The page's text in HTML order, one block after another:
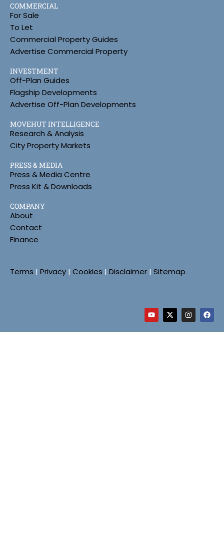
COMMERCIAL
For Sale
To Let
Commercial Property Guides
Advertise Commercial Property
INVESTMENT
Off-Plan Guides
Flagship Developments
Advertise Off-Plan Developments
MOVEHUT INTELLIGENCE
Research & Analysis
City Property Markets
PRESS & MEDIA
Press & Media Centre
Press Kit & Downloads
COMPANY
About
Contact
Finance
Terms | Privacy | Cookies | Disclaimer | Sitemap